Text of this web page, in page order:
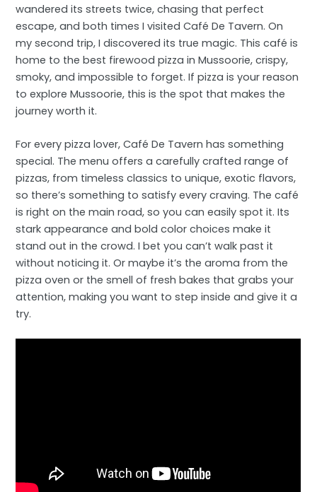
wandered its streets twice, chasing that perfect
escape, and both times I visited Café De Tavern. On
my second trip, I discovered its true magic. This café is
home to the best firewood pizza in Mussoorie, crispy,
smoky, and impossible to forget. If pizza is your reason
to explore Mussoorie, this is the spot that makes the
journey worth it.
For every pizza lover, Café De Tavern has something
special. The menu offers a carefully crafted range of
pizzas, from timeless classics to unique, exotic flavors,
so there’s something to satisfy every craving. The café
is right on the main road, so you can easily spot it. Its
stark appearance and bold color choices make it
stand out in the crowd. I bet you can’t walk past it
without noticing it. Or maybe it’s the aroma from the
pizza oven or the smell of fresh bakes that grabs your
attention, making you want to step inside and give it a
try.